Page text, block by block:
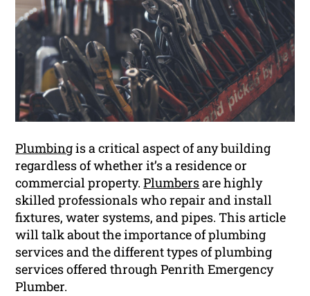
Plumbingis a critical aspect of any building
regardless of whether it’s a residence or
commercial property.Plumbersare highly
skilled professionals who repair and install
fixtures, water systems, and pipes. This article
will talk about the importance of plumbing
services and the different types of plumbing
services offered through Penrith Emergency
Plumber.